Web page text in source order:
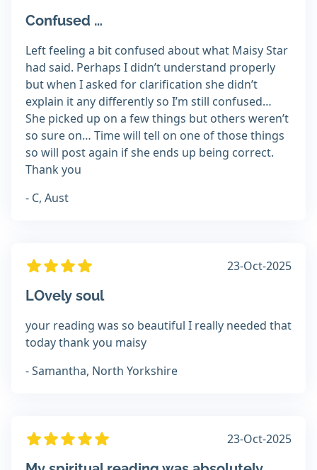
Confused …
Left feeling a bit confused about what Maisy Star
had said. Perhaps I didn’t understand properly
but when I asked for clarification she didn’t
explain it any differently so I’m still confused…
She picked up on a few things but others weren’t
so sure on… Time will tell on one of those things
so will post again if she ends up being correct.
Thank you
- C, Aust
23-Oct-2025
LOvely soul
your reading was so beautiful I really needed that
today thank you maisy
- Samantha, North Yorkshire
23-Oct-2025